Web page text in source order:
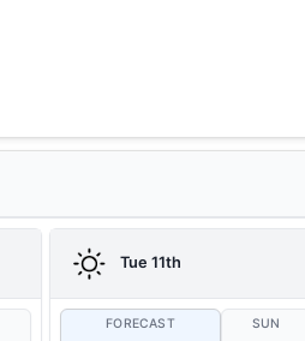
Tue 11th
FORECAST SUN